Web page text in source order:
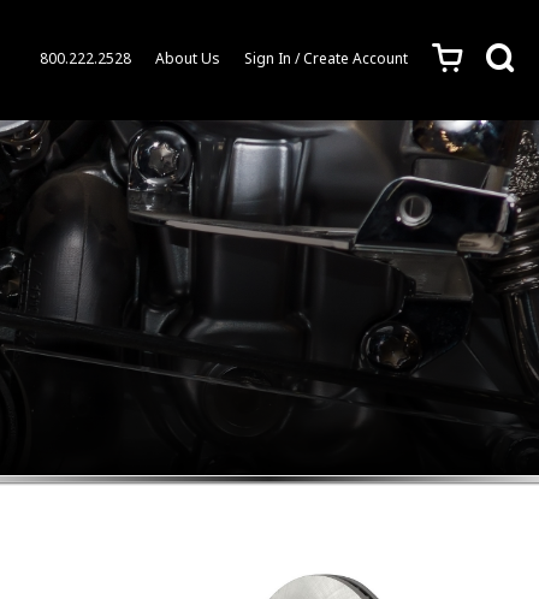
800.222.2528 About Us Sign In / Create Account c s